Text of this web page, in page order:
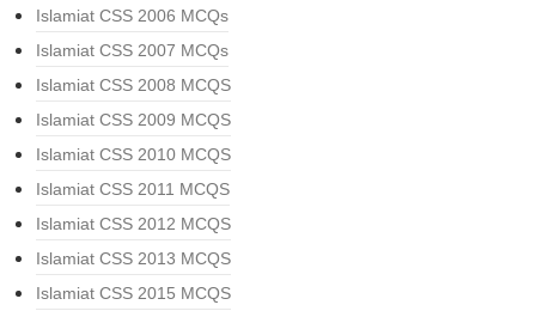
Islamiat CSS 2006 MCQs
Islamiat CSS 2007 MCQs
Islamiat CSS 2008 MCQS
Islamiat CSS 2009 MCQS
Islamiat CSS 2010 MCQS
Islamiat CSS 2011 MCQS
Islamiat CSS 2012 MCQS
Islamiat CSS 2013 MCQS
Islamiat CSS 2015 MCQS